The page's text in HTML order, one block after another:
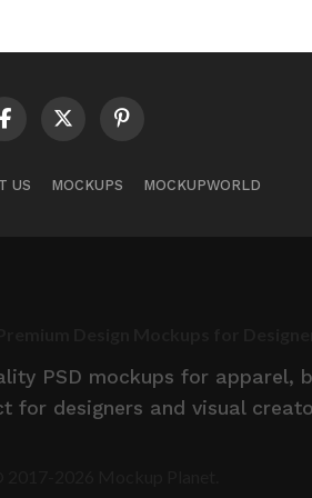
US MOCKUPS MOCKUPWORLD
PSD mockups for apparel,
for designers and visual